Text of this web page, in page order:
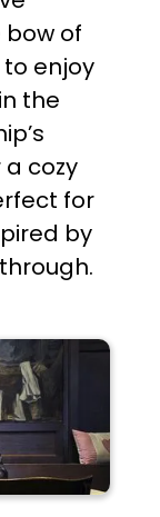
of
enjoy
the
cozy
for
by